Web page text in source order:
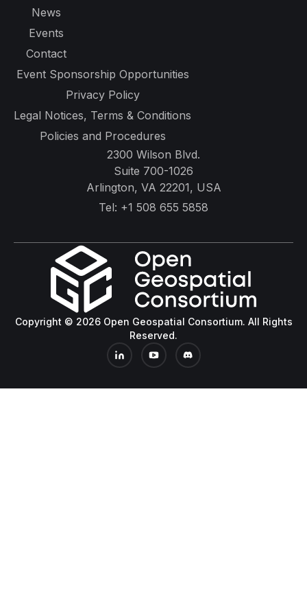
News
Events
Contact
Event Sponsorship Opportunities
Privacy Policy
Legal Notices, Terms & Conditions
Policies and Procedures
2300 Wilson Blvd.
Suite 700-1026
Arlington, VA 22201, USA
Tel: +1 508 655 5858
Copyright © 2026 Open Geospatial Consortium. All Rights
Reserved.